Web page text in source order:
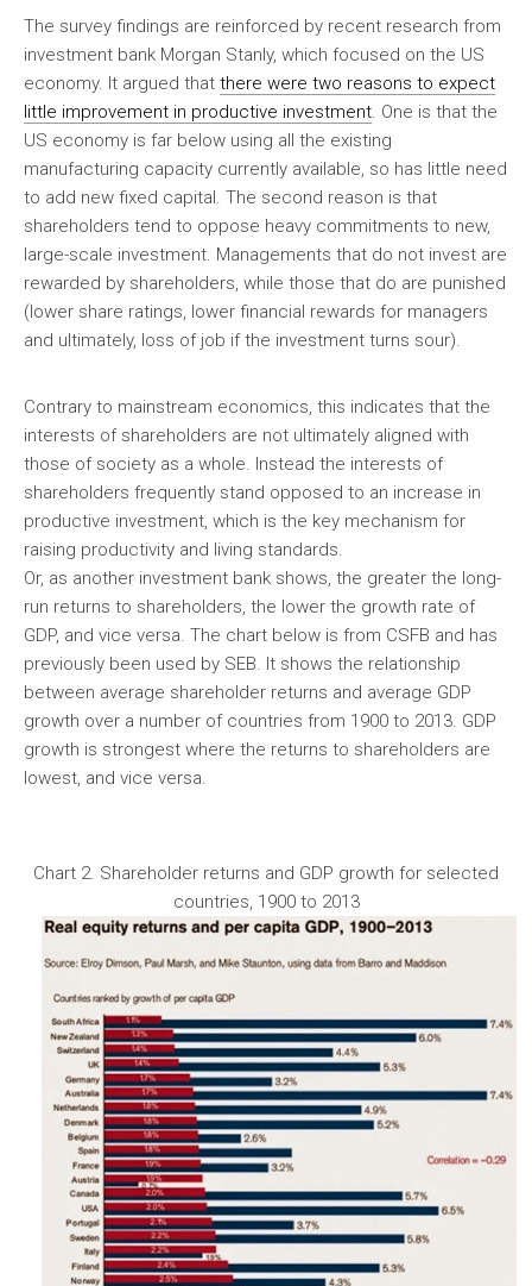
The survey findings are reinforced by recent research from
investment bank Morgan Stanly, which focused on the US
economy. It argued that there were two reasons to expect
little improvement in productive investment. One is that the
US economy is far below using all the existing
manufacturing capacity currently available, so has little need
to add new fixed capital. The second reason is that
shareholders tend to oppose heavy commitments to new,
large-scale investment. Managements that do not invest are
rewarded by shareholders, while those that do are punished
(lower share ratings, lower financial rewards for managers
and ultimately, loss of job if the investment turns sour).
Contrary to mainstream economics, this indicates that the
interests of shareholders are not ultimately aligned with
those of society as a whole. Instead the interests of
shareholders frequently stand opposed to an increase in
productive investment, which is the key mechanism for
raising productivity and living standards.
Or, as another investment bank shows, the greater the long-
run returns to shareholders, the lower the growth rate of
GDP, and vice versa. The chart below is from CSFB and has
previously been used by SEB. It shows the relationship
between average shareholder returns and average GDP
growth over a number of countries from 1900 to 2013. GDP
growth is strongest where the returns to shareholders are
lowest, and vice versa.
Chart 2. Shareholder returns and GDP growth for selected
countries, 1900 to 2013